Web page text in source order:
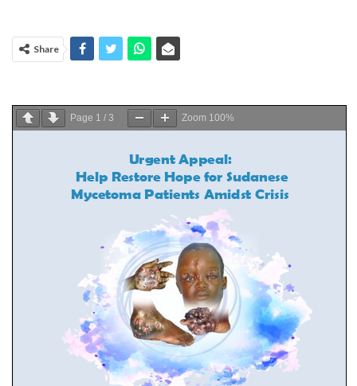
Share
Page 1 / 3 Zoom 100%